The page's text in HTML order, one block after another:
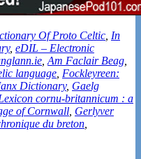
Of Proto Celtic In
, eDIL – Electronic
Am Faclair Beag
language Fockleyreen:
Dictionary, Gaelg
cornu-britannicum : a
of Cornwall Gerlyver
du breton